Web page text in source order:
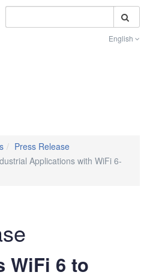
English
Press Release
Applications with WiFi 6-
WiFi 6 to